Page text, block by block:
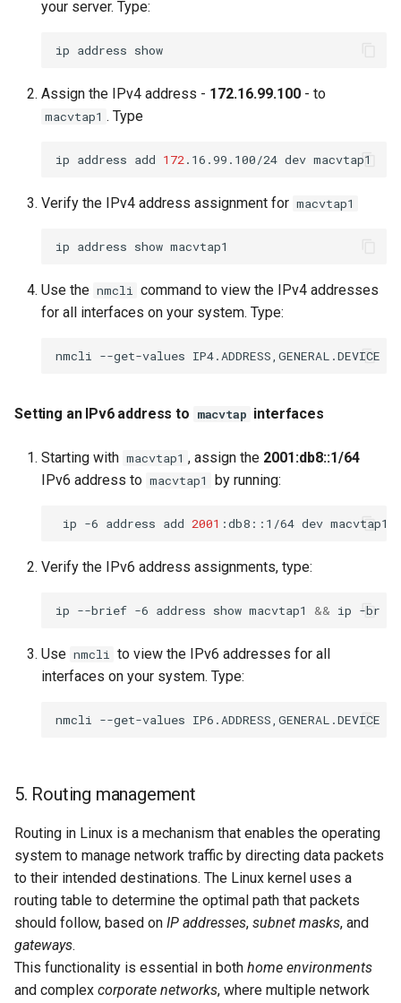
your server. Type:
ip address
Assign the IPv4 address - 172.16.99.100 - to
macvtap1 . Type
ip address add 172 .16.99.100/24 dev
Verify the IPv4 address assignment for macvtap1
ip address show
Use the nmcli command to view the IPv4 addresses
for all interfaces on your system. Type:
nmcli --get-values IP4.ADDRESS,GENERAL.DEVICE
Setting an IPv6 address to macvtap interfaces
Starting with macvtap1 , assign the 2001:db8::1/64
IPv6 address to macvtap1 by running:
ip -6 address add 2001 :db8::1/64 dev
Verify the IPv6 address assignments, type:
ip --brief -6 address show macvtap1 && ip -br
Use nmcli to view the IPv6 addresses for all
interfaces on your system. Type:
nmcli --get-values IP6.ADDRESS,GENERAL.DEVICE
5. Routing management
Routing in Linux is a mechanism that enables the operating
system to manage network traffic by directing data packets
to their intended destinations. The Linux kernel uses a
routing table to determine the optimal path that packets
should follow, based on IP addresses, subnet masks, and
gateways.
This functionality is essential in both home environments
and complex corporate networks, where multiple network